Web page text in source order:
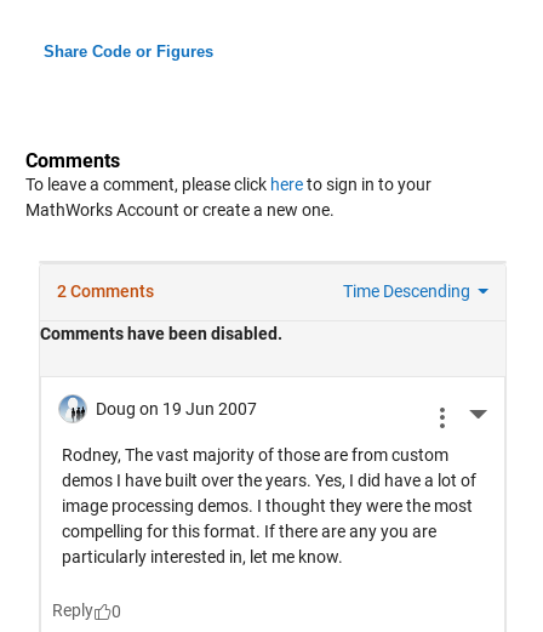
Share Code or Figures
Comments
To leave a comment, please click hereto sign in to your
MathWorks Account or create a new one.